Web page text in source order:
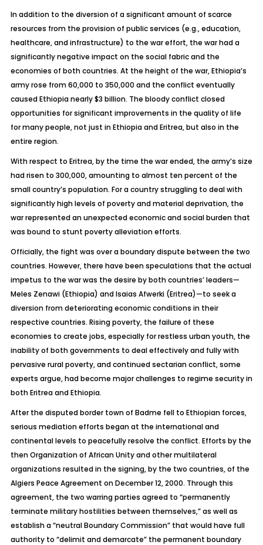
In addition to the diversion of a significant amount of scarce
resources from the provision of public services (e.g., education,
healthcare, and infrastructure) to the war effort, the war had a
significantly negative impact on the social fabric and the
economies of both countries. At the height of the war, Ethiopia’s
army rose from 60,000 to 350,000 and the conflict eventually
caused Ethiopia nearly $3 billion. The bloody conflict closed
opportunities for significant improvements in the quality of life
for many people, not just in Ethiopia and Eritrea, but also in the
entire region.
With respect to Eritrea, by the time the war ended, the army’s size
had risen to 300,000, amounting to almost ten percent of the
small country’s population. For a country struggling to deal with
significantly high levels of poverty and material deprivation, the
war represented an unexpected economic and social burden that
was bound to stunt poverty alleviation efforts.
Officially, the fight was over a boundary dispute between the two
countries. However, there have been speculations that the actual
impetus to the war was the desire by both countries’ leaders—
Meles Zenawi (Ethiopia) and Isaias Afwerki (Eritrea)—to seek a
diversion from deteriorating economic conditions in their
respective countries. Rising poverty, the failure of these
economies to create jobs, especially for restless urban youth, the
inability of both governments to deal effectively and fully with
pervasive rural poverty, and continued sectarian conflict, some
experts argue, had become major challenges to regime security in
both Eritrea and Ethiopia.
After the disputed border town of Badme fell to Ethiopian forces,
serious mediation efforts began at the international and
continental levels to peacefully resolve the conflict. Efforts by the
then Organization of African Unity and other multilateral
organizations resulted in the signing, by the two countries, of the
Algiers Peace Agreement on December 12, 2000. Through this
agreement, the two warring parties agreed to “permanently
terminate military hostilities between themselves,” as well as
establish a “neutral Boundary Commission” that would have full
authority to “delimit and demarcate” the permanent boundary